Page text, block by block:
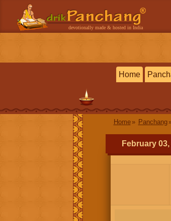
devotionally made & hosted in India
Home
Home Panchang
February 03,